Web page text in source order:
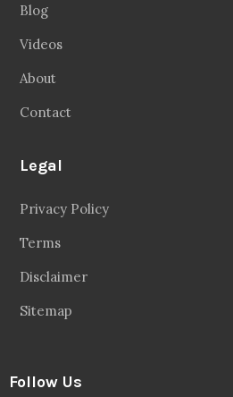
Blog
Videos
About
Contact
Legal
Privacy Policy
Terms
Disclaimer
Sitemap
Follow Us